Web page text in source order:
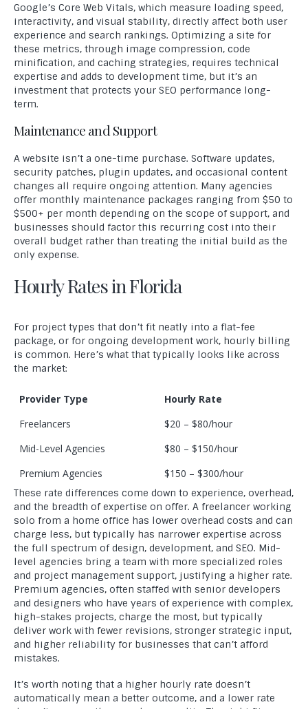
Google’s Core Web Vitals, which measure loading speed,
interactivity, and visual stability, directly affect both user
experience and search rankings. Optimizing a site for
these metrics, through image compression, code
minification, and caching strategies, requires technical
expertise and adds to development time, but it’s an
investment that protects your SEO performance long-
term.
Maintenance and Support
A website isn’t a one-time purchase. Software updates,
security patches, plugin updates, and occasional content
changes all require ongoing attention. Many agencies
offer monthly maintenance packages ranging from $50 to
$500+ per month depending on the scope of support, and
businesses should factor this recurring cost into their
overall budget rather than treating the initial build as the
only expense.
Hourly Rates in Florida
For project types that don’t fit neatly into a flat-fee
package, or for ongoing development work, hourly billing
is common. Here’s what that typically looks like across
the market:
Provider Type
Hourly Rate
Freelancers
$20 – $80/hour
Mid-Level Agencies
$80 – $150/hour
Premium Agencies
$150 – $300/hour
These rate differences come down to experience, overhead,
and the breadth of expertise on offer. A freelancer working
solo from a home office has lower overhead costs and can
charge less, but typically has narrower expertise across
the full spectrum of design, development, and SEO. Mid-
level agencies bring a team with more specialized roles
and project management support, justifying a higher rate.
Premium agencies, often staffed with senior developers
and designers who have years of experience with complex,
high-stakes projects, charge the most, but typically
deliver work with fewer revisions, stronger strategic input,
and higher reliability for businesses that can’t afford
mistakes.
It’s worth noting that a higher hourly rate doesn’t
automatically mean a better outcome, and a lower rate